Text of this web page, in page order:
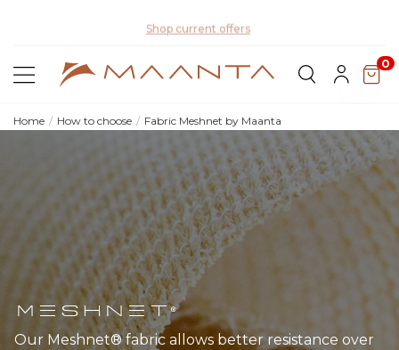
Shop current offers
0
Home How to choose Fabric Meshnet by Maanta
Meshnet®
Our Meshnet® fabric allows better resistance over